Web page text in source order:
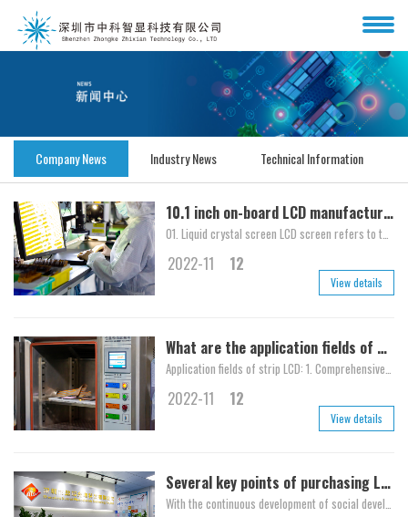
Company News Industry News Technical Information
12
2022-11
10.1 inch on-board LCD manufacturer explains the difference between LCD screen and TFT screen in detail
View details
12
2022-11
What are the application fields of strip LCD?
View details
Several key points of purchasing LCD